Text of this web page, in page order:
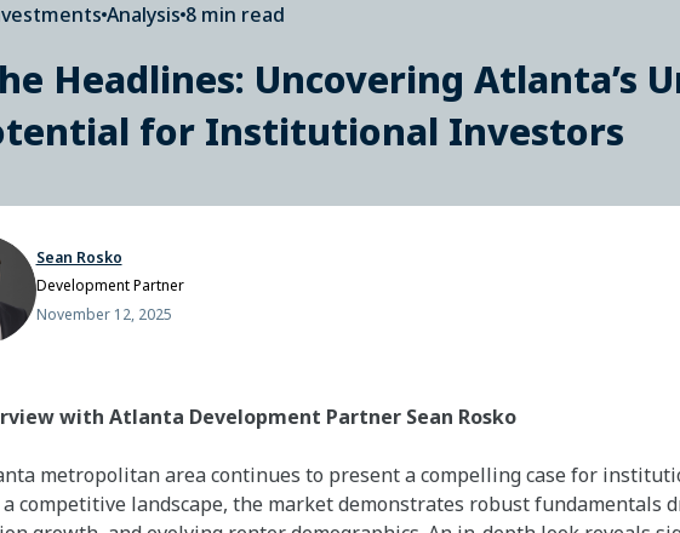
Analysis 8 min read
Headlines: Uncovering Atlanta’s
for Institutional Investors
Sean Rosko
Development Partner
November 12, 2025
with Atlanta Development Partner Sean Rosko
metropolitan area continues to present a compelling case for
competitive landscape, the market demonstrates robust fundamentals